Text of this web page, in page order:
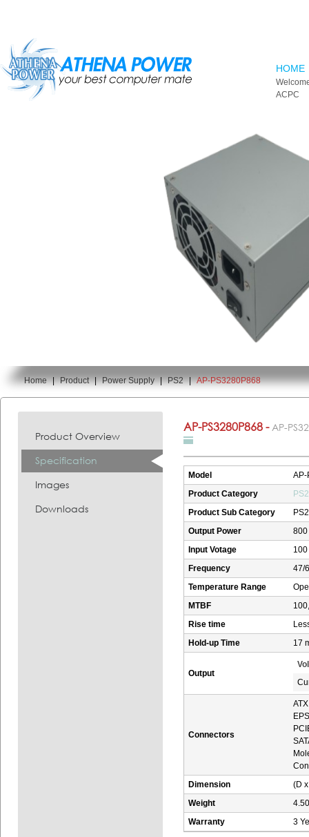
HOME
ACPC
You are here:
Home | Product | Power Supply | PS2 | AP-PS3280P868
Product Overview
Specification
Images
Downloads
AP-PS3280P868 -AP-
Model
AP-
Product Category
PS2
Product Sub Category
Output Power
800
Input Votage
100
Frequency
47/
Temperature Range
MTBF
Rise time
Hold-up Time
17
Output
Connectors
Dimension
(D
Weight
Warranty
3